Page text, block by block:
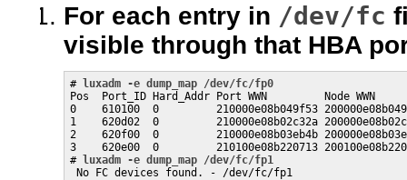
For each entry in /dev/fc
visible through that HBA
# luxadm -e dump_map /dev/fc/fp0
Pos  Port_ID Hard_Addr Port WWN         Node WWN
0    610100  0         210000e08b049f53
1    620d02  0         210000e08b02c32a
2    620f00  0         210000e08b03eb4b
3    620e00  0         210100e08b220713
# luxadm -e dump_map /dev/fc/fp1
No FC devices found. - /dev/fc/fp1